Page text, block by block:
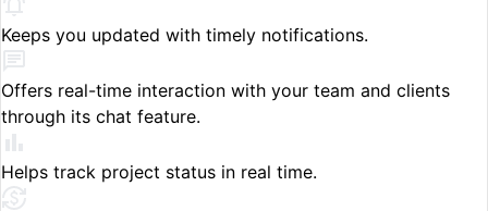
Keeps you updated with timely notifications.
Offers real-time interaction with your team and clients
through its chat feature.
Helps track project status in real time.